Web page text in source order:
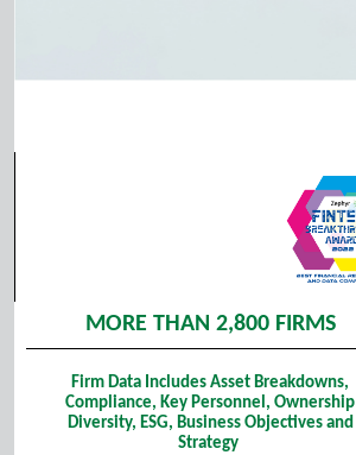
MORE THAN 2,800 FIRMS
Firm Data Includes Asset Breakdowns,
Compliance, Key Personnel, Ownership
Diversity, ESG, Business Objectives and
Strategy